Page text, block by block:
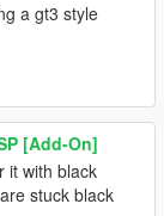
a gt3 style
[Add-On]
it with black
stuck black